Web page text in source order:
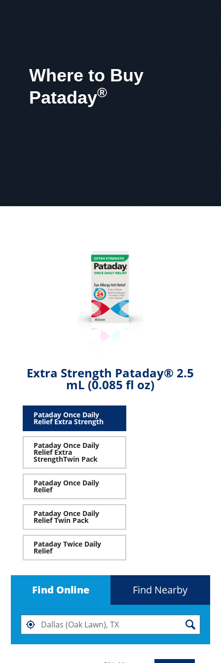
Where to Buy
Pataday®
Extra Strength Pataday® 2.5
mL (0.085 fl oz)
Pataday Once Daily
Relief Extra Strength
Pataday Once Daily
Relief Extra
StrengthTwin Pack
Pataday Once Daily
Relief
Pataday Once Daily
Relief Twin Pack
Pataday Twice Daily
Relief
Find Online Find Nearby